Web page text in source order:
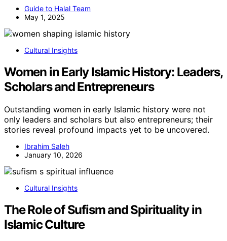
Guide to Halal Team
May 1, 2025
Cultural Insights
Women in Early Islamic History: Leaders,
Scholars and Entrepreneurs
Outstanding women in early Islamic history were not
only leaders and scholars but also entrepreneurs; their
stories reveal profound impacts yet to be uncovered.
Ibrahim Saleh
January 10, 2026
Cultural Insights
The Role of Sufism and Spirituality in
Islamic Culture